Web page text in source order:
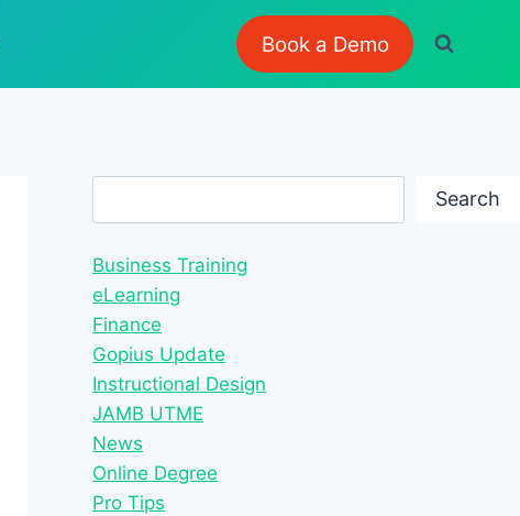
Book a Demo
Search
Business Training
eLearning
Finance
Gopius Update
Instructional Design
JAMB UTME
News
Online Degree
Pro Tips